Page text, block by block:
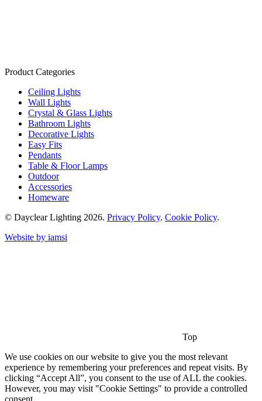
Product Categories
Ceiling Lights
Wall Lights
Crystal & Glass Lights
Bathroom Lights
Decorative Lights
Easy Fits
Pendants
Table & Floor Lamps
Outdoor
Accessories
Homeware
© Dayclear Lighting 2026. Privacy Policy. Cookie Policy.
Website by iamsi
Top
We use cookies on our website to give you the most relevant
experience by remembering your preferences and repeat visits. By
clicking “Accept All”, you consent to the use of ALL the cookies.
However, you may visit "Cookie Settings" to provide a controlled
consent.